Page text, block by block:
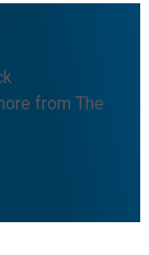
from The